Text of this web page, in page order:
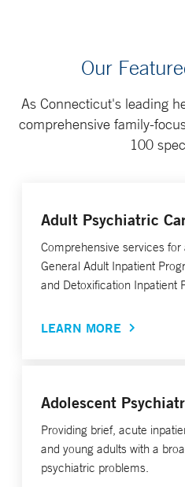
Our
As Connecticut's leading
comprehensive family-
100
Adult Psychiatric
Comprehensive services
General Adult Inpatient
and Detoxification Inpatient
LEARN MORE
Adolescent
Providing brief, acute
and young adults with a
psychiatric problems.